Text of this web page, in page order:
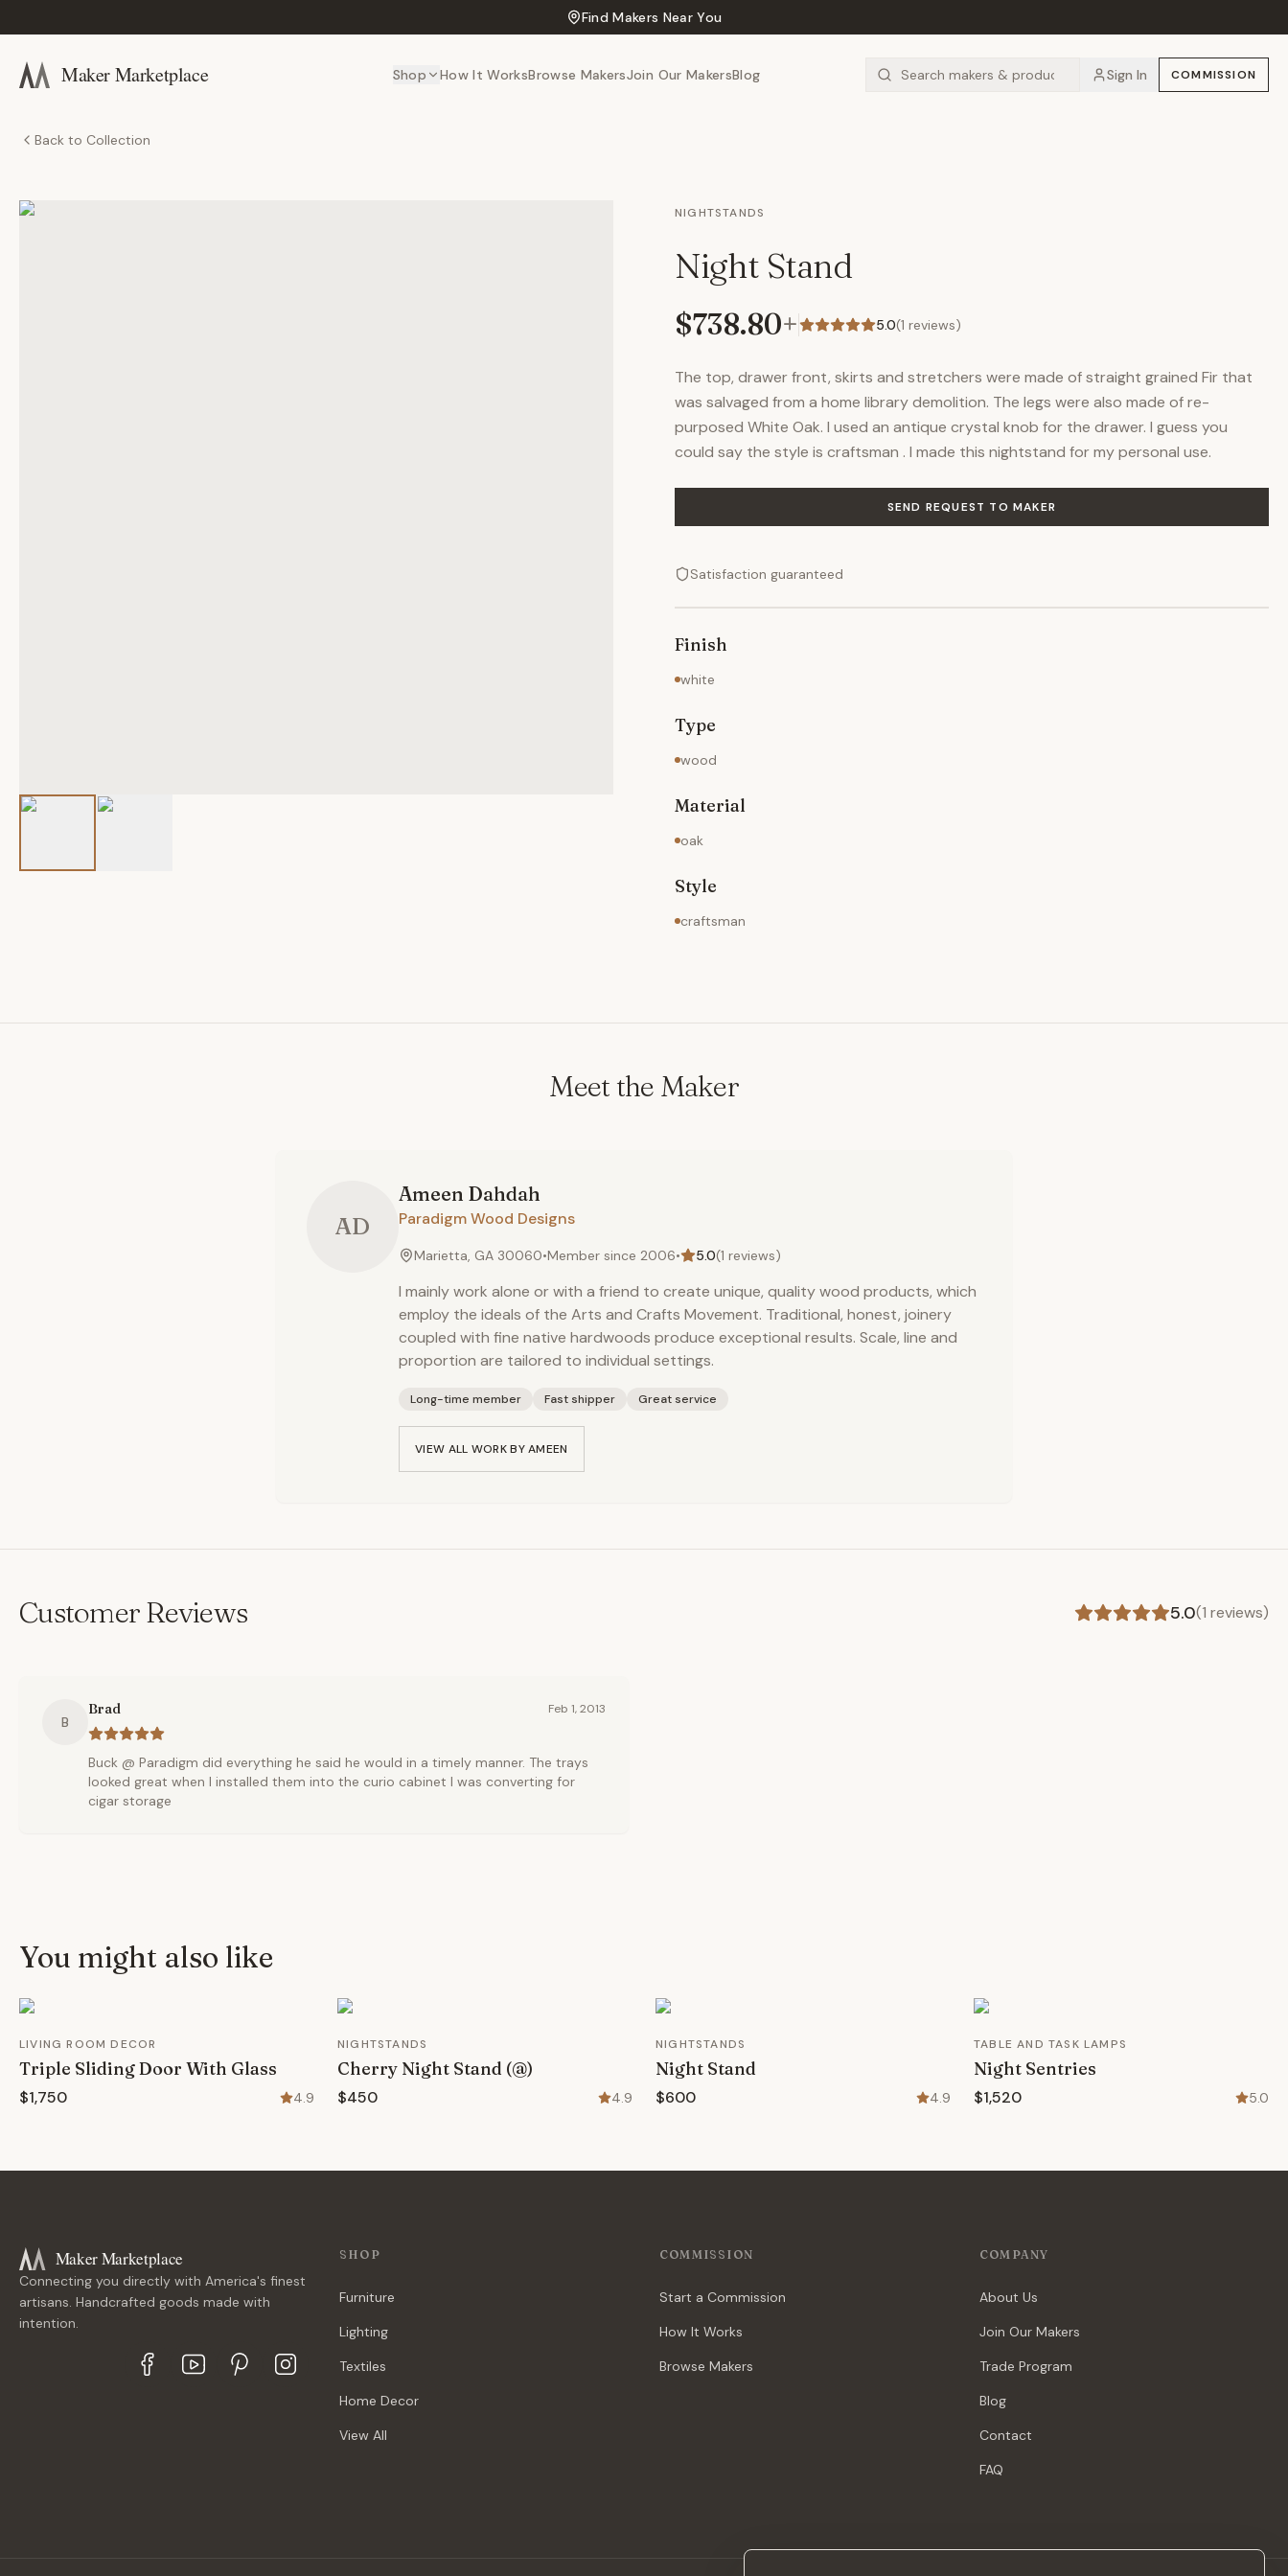
Find Makers Near You
Maker Marketplace Shop How It WorksBrowse MakersJoin Our MakersBlog Sign In COMMISSION
Back to Collection
NIGHTSTANDS
Night Stand
$738.80+ 5.0(1 reviews)
The top, drawer front, skirts and stretchers were made of straight grained Fir that
was salvaged from a home library demolition. The legs were also made of re-
purposed White Oak. I used an antique crystal knob for the drawer. I guess you
could say the style is craftsman . I made this nightstand for my personal use.
SEND REQUEST TO MAKER
Satisfaction guaranteed
Finish
white
Type
wood
Material
oak
Style
craftsman
Meet the Maker
AD
Ameen Dahdah
Paradigm Wood Designs
Marietta, GA 30060•Member since 2006• 5.0(1 reviews)
I mainly work alone or with a friend to create unique, quality wood products, which
employ the ideals of the Arts and Crafts Movement. Traditional, honest, joinery
coupled with fine native hardwoods produce exceptional results. Scale, line and
proportion are tailored to individual settings.
Long-time member Fast shipper Great service
VIEW ALL WORK BYAMEEN
Customer Reviews 5.0(1 reviews)
B
Brad Feb 1, 2013
Buck @ Paradigm did everything he said he would in a timely manner. The trays
looked great when I installed them into the curio cabinet I was converting for
cigar storage
You might also like
LIVING ROOM DECOR
Triple Sliding Door With Glass
$1,750 4.9
NIGHTSTANDS
Cherry Night Stand (@)
$450 4.9
NIGHTSTANDS
Night Stand
$600 4.9
TABLE AND TASK LAMPS
Night Sentries
$1,520 5.0
Maker Marketplace
Connecting you directly with America's finest
artisans. Handcrafted goods made with
intention.
SHOP
Furniture
Lighting
Textiles
Home Decor
View All
COMMISSION
Start a Commission
How It Works
Browse Makers
COMPANY
About Us
Join Our Makers
Trade Program
Blog
Contact
FAQ